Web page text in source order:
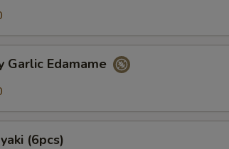
Garlic Edamame
(6pcs)